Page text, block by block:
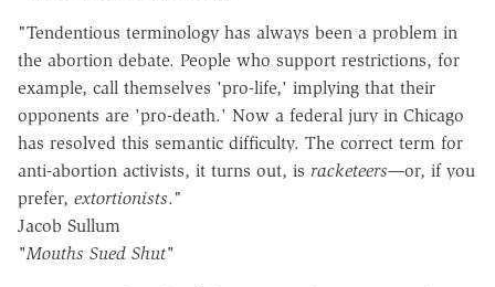
"Tendentious terminology has always been a problem in
the abortion debate. People who support restrictions, for
example, call themselves 'pro-life,' implying that their
opponents are 'pro-death.' Now a federal jury in Chicago
has resolved this semantic difficulty. The correct term for
anti-abortion activists, it turns out, is racketeers—or, if you
prefer, extortionists."
Jacob Sullum
"Mouths Sued Shut"